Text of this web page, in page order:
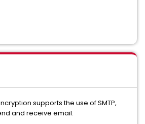
supports the use of SMTP,
and receive email.